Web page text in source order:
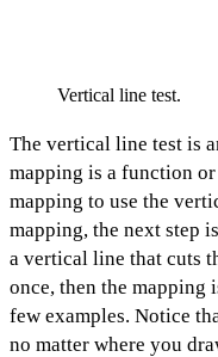
Vertical line test.
The vertical line test is
mapping is a function
mapping to use the
mapping, the next step
a vertical line that cuts
once, then the mapping
few examples. Notice
no matter where you